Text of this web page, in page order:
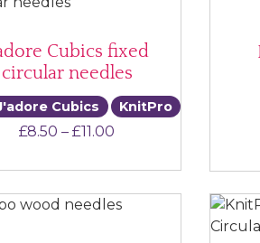
Cubics fixed
circular needles
Cubics KnitPro
£8.50 – £11.00 Price range: £8.50